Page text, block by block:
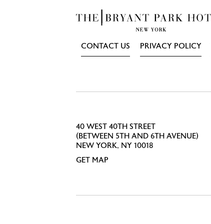
CONTACT US PRIVACY POLICY
40 WEST 40TH STREET
(BETWEEN 5TH AND 6TH AVENUE)
NEW YORK, NY 10018
GET MAP